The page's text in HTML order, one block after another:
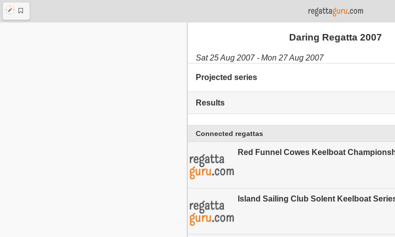
Daring Regatta 2007
Sat 25 Aug 2007 - Mon 27 Aug 2007
Projected series
Results
Connected regattas
Red Funnel Cowes Keelboat
Island Sailing Club Solent Keelboat